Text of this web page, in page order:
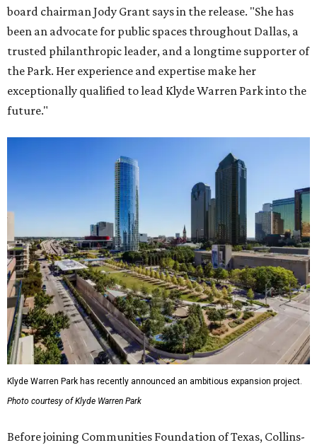
board chairman Jody Grant says in the release. "She has
been an advocate for public spaces throughout Dallas, a
trusted philanthropic leader, and a longtime supporter of
the Park. Her experience and expertise make her
exceptionally qualified to lead Klyde Warren Park into the
future."
Klyde Warren Park has recently announced an ambitious expansion project.
Photo courtesy of Klyde Warren Park
Before joining Communities Foundation of Texas, Collins-